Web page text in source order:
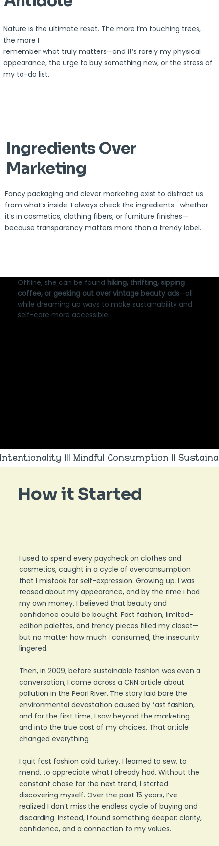
Intentionality ||| Mindful Consumption ||
Offline, she can be found hiking, thrifting, sipping
coffee, or geeking out over vintage beauty ads—all
while dreaming up ways to make sustainability and
self-care more accessible.
How it Started
I used to spend every paycheck on clothes and
cosmetics, caught in a cycle of overconsumption
that I mistook for self-expression. Growing up, I was
teased about my appearance, and by the time I had
my own money, I believed that beauty and
confidence could be bought. Fast fashion, limited-
edition palettes, and trendy pieces filled my closet—
but no matter how much I consumed, the insecurity
lingered.
Then, in 2009, before sustainable fashion was even a
conversation, I came across a CNN article about
pollution in the Pearl River. The story laid bare the
environmental devastation caused by fast fashion,
and for the first time, I saw beyond the marketing
and into the true cost of my choices. That article
changed everything.
I quit fast fashion cold turkey. I learned to sew, to
mend, to appreciate what I already had. Without the
constant chase for the next trend, I started
discovering myself. Over the past 15 years, I’ve
realized I don’t miss the endless cycle of buying and
discarding. Instead, I found something deeper: clarity,
confidence, and a connection to my values.
Nature is the ultimate reset. The more I’m touching trees,
the more I
remember what truly matters—and it’s rarely my physical
appearance, the urge to buy something new, or the stress of
my to-do list.
Ingredients Over
Marketing
Fancy packaging and clever marketing exist to distract us
from what’s inside. I always check the ingredients—whether
it’s in cosmetics, clothing fibers, or furniture finishes—
because transparency matters more than a trendy label.